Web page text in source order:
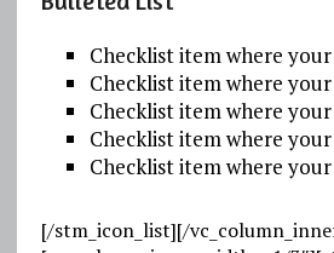
Checklist item where
Checklist item where
Checklist item where
Checklist item where
Checklist item where
[/stm_icon_list][/